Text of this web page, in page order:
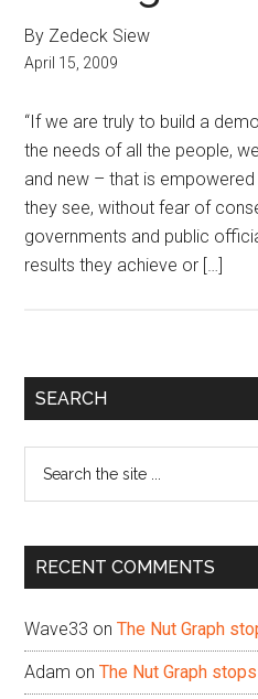
By Zedeck Siew
April 15, 2009
“If we are truly to build a
the needs of all the people,
and new – that is
they see, without fear of
governments and public
results they achieve or […]
Primary
SEARCH
...
RECENT COMMENTS
Wave33 onThe Nut Graph
Adam onThe Nut Graph